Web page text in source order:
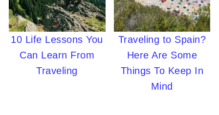
10 Life Lessons You
Can Learn From
Traveling
Traveling to Spain?
Here Are Some
Things To Keep In
Mind